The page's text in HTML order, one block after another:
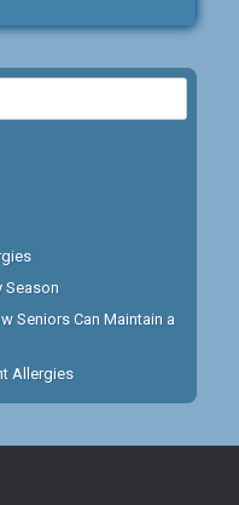
Season
Seniors Can Maintain a
Allergies